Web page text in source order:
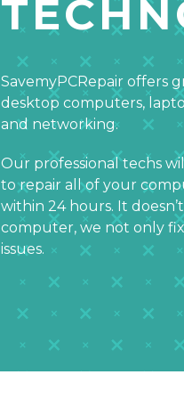
SavemyPCRepair offers
desktop computers,
and networking.
Our professional techs
to repair all of your
within 24 hours. It
computer, we not only
issues.